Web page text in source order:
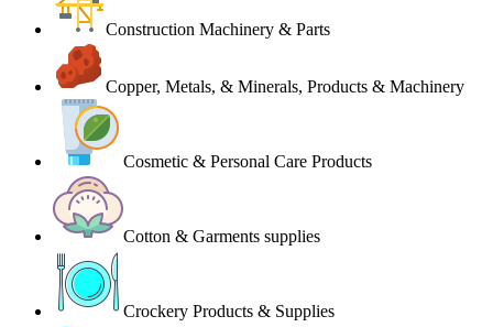
Construction Machinery & Parts
Copper, Metals, & Minerals, Products & Machinery
Cosmetic & Personal Care Products
Cotton & Garments supplies
Crockery Products & Supplies